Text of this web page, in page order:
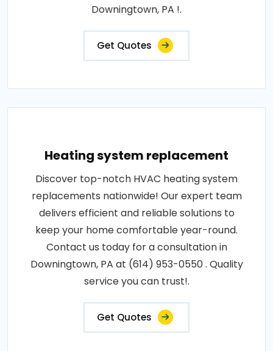
Downingtown, PA !.
Get Quotes
Heating system replacement
Discover top-notch HVAC heating system
replacements nationwide! Our expert team
delivers efficient and reliable solutions to
keep your home comfortable year-round.
Contact us today for a consultation in
Downingtown, PA at (614) 953-0550 . Quality
service you can trust!.
Get Quotes